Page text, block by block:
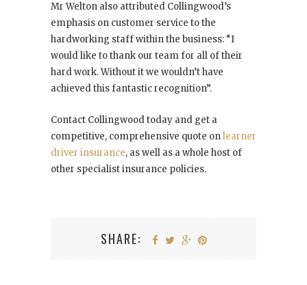
Mr Welton also attributed Collingwood’s
emphasis on customer service to the
hardworking staff within the business: “I
would like to thank our team for all of their
hard work. Without it we wouldn’t have
achieved this fantastic recognition”.
Contact Collingwood today and get a
competitive, comprehensive quote onlearner
driver insurance, as well as a whole host of
other specialist insurance policies.
SHARE: